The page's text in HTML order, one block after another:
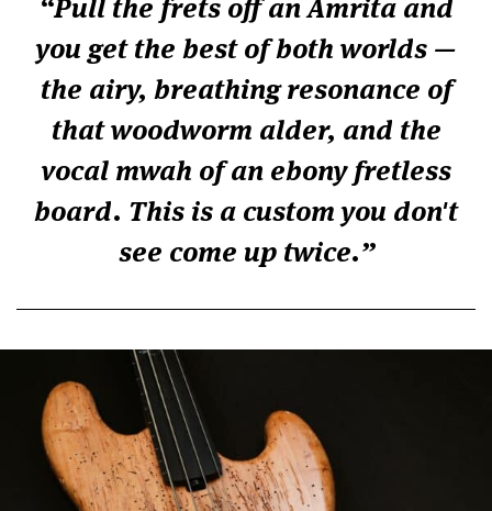
you get the best of both worlds —
the airy, breathing resonance of
that woodworm alder, and the
vocal mwah of an ebony fretless
board. This is a custom you don't
see come up twice.